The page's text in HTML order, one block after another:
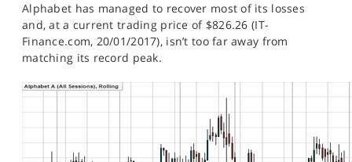
Alphabet has managed to recover most of its losses
and, at a current trading price of $826.26 (IT-
Finance.com, 20/01/2017), isn’t too far away from
matching its record peak.